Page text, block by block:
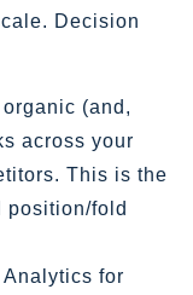
Decision
(and,
across your
This is the
position/fold
Analytics for